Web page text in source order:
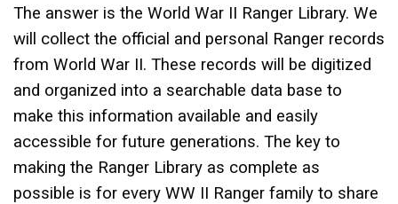
The answer is the World War II Ranger Library. We
will collect the official and personal Ranger records
from World War II. These records will be digitized
and organized into a searchable data base to
make this information available and easily
accessible for future generations. The key to
making the Ranger Library as complete as
possible is for every WW II Ranger family to share